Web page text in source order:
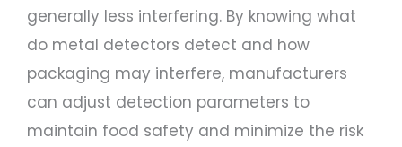
generally less interfering. By knowing what
do metal detectors detect and how
packaging may interfere, manufacturers
can adjust detection parameters to
maintain food safety and minimize the risk